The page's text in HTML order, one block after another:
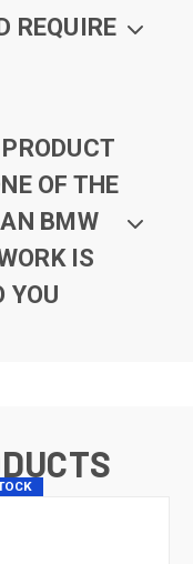
REQUIRE
OF THE
BMW
IS
YOU